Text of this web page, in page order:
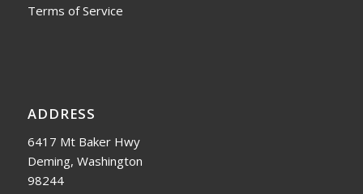
Terms of Service
ADDRESS
6417 Mt Baker Hwy
Deming, Washington
98244